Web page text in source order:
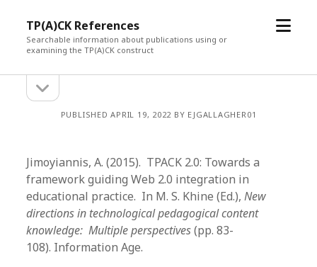
TP(A)CK References
Searchable information about publications using or
examining the TP(A)CK construct
open
Sidebarsidebar
PUBLISHED APRIL 19, 2022 BY EJGALLAGHER01
Jimoyiannis, A. (2015). TPACK 2.0: Towards a
framework guiding Web 2.0 integration in
educational practice. In M. S. Khine (Ed.),New
directions in technological pedagogical content
knowledge: Multiple perspectives(pp. 83-
108). Information Age.